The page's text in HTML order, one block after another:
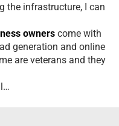
the infrastructure, I can
owners come with
generation and online
are veterans and they